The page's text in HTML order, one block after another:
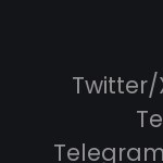
Twitter/